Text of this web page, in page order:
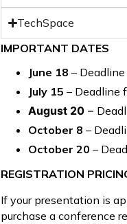
TechSpace
IMPORTANT DATES
June 18 –
July 15 – Deadline
August 20 –
October 8 –
October 20 –
REGISTRATION
If your presentation is
purchase a conference